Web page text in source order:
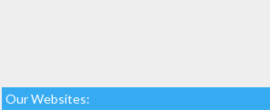
Our Websites: